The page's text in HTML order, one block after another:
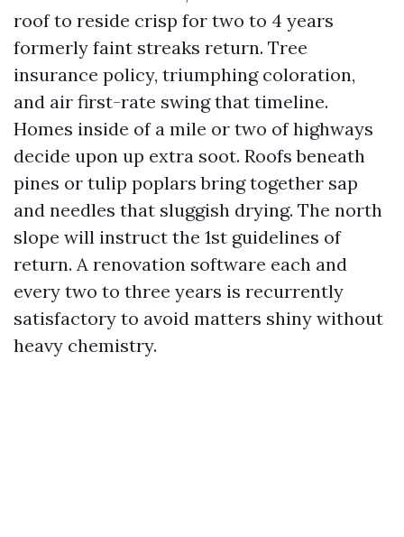
roof to reside crisp for two to 4 years
formerly faint streaks return. Tree
insurance policy, triumphing coloration,
and air first-rate swing that timeline.
Homes inside of a mile or two of highways
decide upon up extra soot. Roofs beneath
pines or tulip poplars bring together sap
and needles that sluggish drying. The north
slope will instruct the 1st guidelines of
return. A renovation software each and
every two to three years is recurrently
satisfactory to avoid matters shiny without
heavy chemistry.